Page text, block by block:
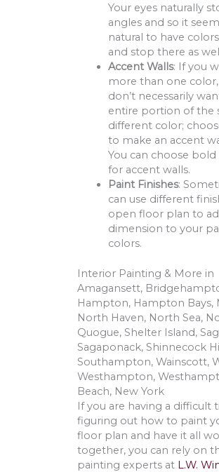
Your eyes naturally
angles and so it
natural to have
and stop there as
Accent Walls: If you
more than one
don’t necessarily
entire portion of the
different color;
to make an accent
You can choose bold
for accent walls.
Paint Finishes:
can use different
open floor plan to
dimension to your
colors.
Interior Painting & More in
Amagansett,
Hampton, Hampton Bays,
North Haven, North Sea,
Quogue, Shelter Island,
Sagaponack, Shinnecock
Southampton, Wainscott,
Westhampton,
Beach, New York
If you are having a difficult
figuring out how to paint
floor plan and have it all
together, you can rely on
painting experts at L.W.